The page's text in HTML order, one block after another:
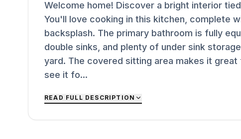
Welcome home! Discover a bright interior
You'll love cooking in this kitchen, complete
backsplash. The primary bathroom is fully
double sinks, and plenty of under sink
yard. The covered sitting area makes it great
see it fo...
READ FULL DESCRIPTION